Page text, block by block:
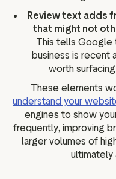
Review text adds
that might not
This tells Google
business is recent
worth
These elements
understand your
engines to show
frequently, improving
larger volumes of
ultimately